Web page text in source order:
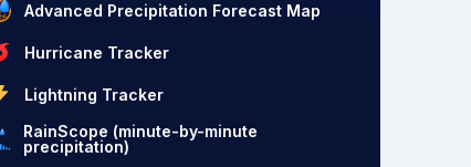
Advanced Precipitation Forecast Map
Hurricane Tracker
Lightning Tracker
RainScope (minute-by-minute
precipitation)